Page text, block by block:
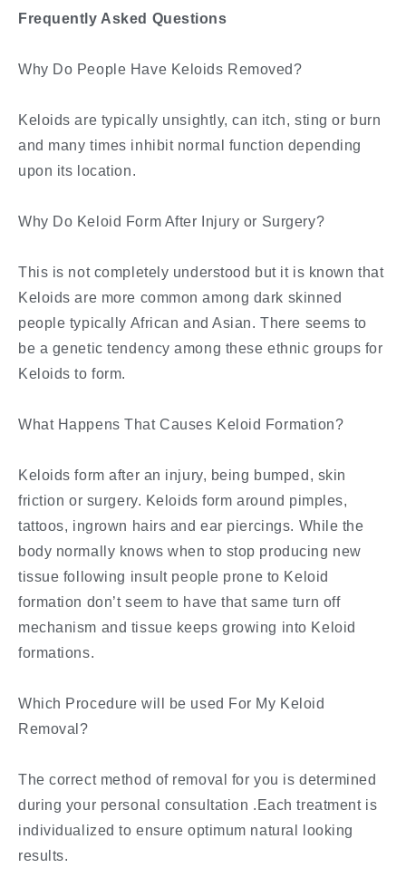
Frequently Asked Questions
Why Do People Have Keloids Removed?
Keloids are typically unsightly, can itch, sting or burn
and many times inhibit normal function depending
upon its location.
Why Do Keloid Form After Injury or Surgery?
This is not completely understood but it is known that
Keloids are more common among dark skinned
people typically African and Asian. There seems to
be a genetic tendency among these ethnic groups for
Keloids to form.
What Happens That Causes Keloid Formation?
Keloids form after an injury, being bumped, skin
friction or surgery. Keloids form around pimples,
tattoos, ingrown hairs and ear piercings. While the
body normally knows when to stop producing new
tissue following insult people prone to Keloid
formation don’t seem to have that same turn off
mechanism and tissue keeps growing into Keloid
formations.
Which Procedure will be used For My Keloid
Removal?
The correct method of removal for you is determined
during your personal consultation .Each treatment is
individualized to ensure optimum natural looking
results.